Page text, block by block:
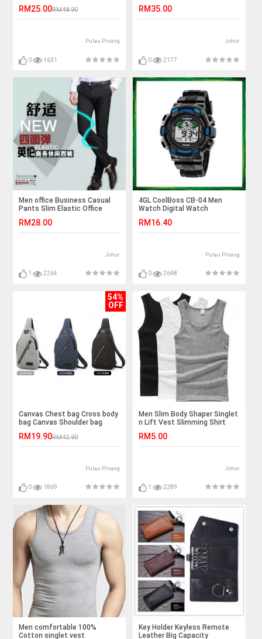
RM25.00RM48.90
Pulau Pinang
0 1631
RM35.00
Johor
0 2177
Men office Business Casual
Pants Slim Elastic Office
RM28.00
Johor
1 2264
4GL CoolBoss CB-04 Men
Watch Digital Watch
RM16.40
Pulau Pinang
0 2648
54%
OFF
Canvas Chest bag Cross body
bag Canvas Shoulder bag
RM19.90RM42.90
Pulau Pinang
0 1869
Men Slim Body Shaper Singlet
n Lift Vest Slimming Shirt
RM5.00
Johor
1 2289
Men comfortable 100%
Cotton singlet vest
Key Holder Keyless Remote
Leather Big Capacity